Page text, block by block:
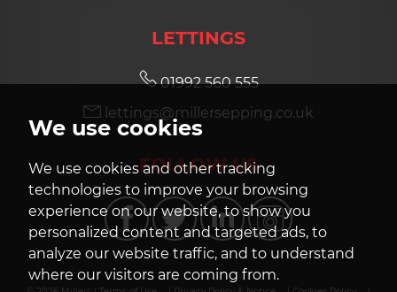
We use cookies
We use cookies and other tracking
technologies to improve your browsing
experience on our website, to show you
personalized content and targeted ads, to
analyze our website traffic, and to understand
where our visitors are coming from.
LETTINGS
01992 560 555
lettings@millersepping.co.uk
FOLLOW US